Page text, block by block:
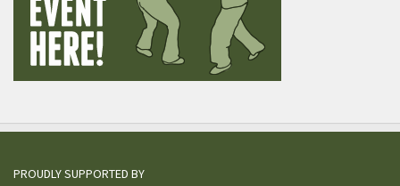
PROUDLY SUPPORTED BY